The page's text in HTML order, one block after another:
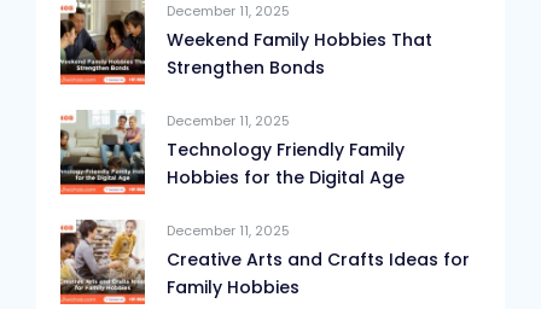
December 11, 2025
Weekend Family Hobbies That
Strengthen Bonds
December 11, 2025
Technology Friendly Family
Hobbies for the Digital Age
December 11, 2025
Creative Arts and Crafts Ideas for
Family Hobbies